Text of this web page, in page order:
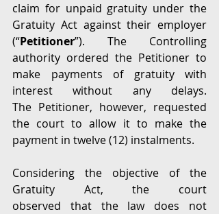
claim for unpaid gratuity under the
Gratuity Act against their employer
(“Petitioner”). The Controlling
authority ordered the Petitioner to
make payments of gratuity with
interest without any delays.
The Petitioner, however, requested
the court to allow it to make the
payment in twelve (12) instalments.
Considering the objective of the
Gratuity Act, the court
observed that the law does not